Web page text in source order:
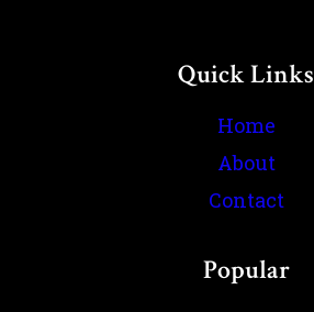
Quick Links
Home
About
Contact
Popular